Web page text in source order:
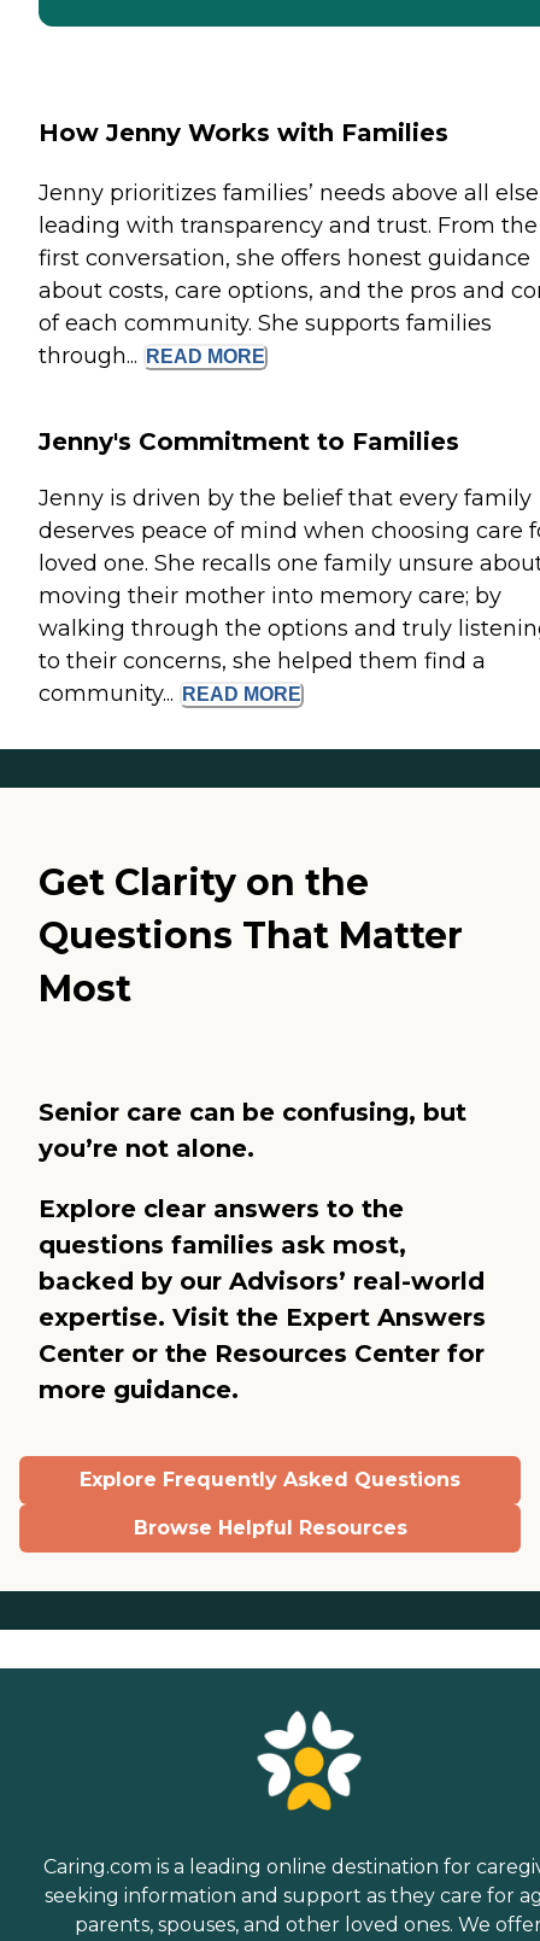
How Jenny Works with Families
Jenny prioritizes families’ needs above all
leading with transparency and trust. From the
first conversation, she offers honest guidance
about costs, care options, and the pros and
of each community. She supports families
through...
READ MORE
Jenny's Commitment to Families
Jenny is driven by the belief that every family
deserves peace of mind when choosing care
loved one. She recalls one family unsure
moving their mother into memory care; by
walking through the options and truly
to their concerns, she helped them find a
community...
READ MORE
Get Clarity on the
Questions That Matter
Most
Senior care can be confusing, but
you’re not alone.
Explore clear answers to the
questions families ask most,
backed by our Advisors’ real-world
expertise. Visit the Expert Answers
Center or the Resources Center for
more guidance.
Explore Frequently Asked Questions
Browse Helpful Resources
Caring.com is a leading online destination for
seeking information and support as they care for
parents, spouses, and other loved ones. We